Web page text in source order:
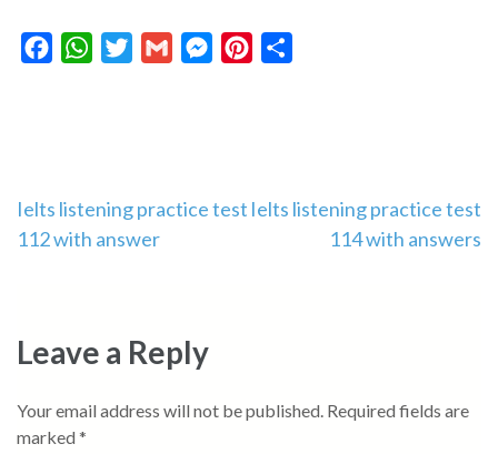
FacebookWhatsAppTwitterGmail MessengerPinterest
Post
navigation
Ielts listening practice test
112 with answer
Ielts listening practice test
114 with answers
Leave a Reply
Your email address will not be published. Required fields are
marked *